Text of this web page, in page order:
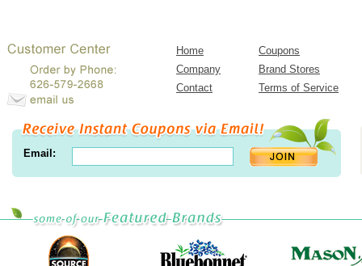
Home
Coupons
Company
Brand Stores
Contact
Terms of Service
Email: